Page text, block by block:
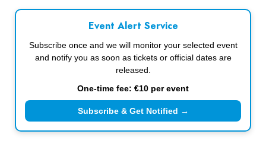
Event Alert Service
Subscribe once and we will monitor your selected event
and notify you as soon as tickets or official dates are
released.
One-time fee: €10 per event
Subscribe & Get Notified →